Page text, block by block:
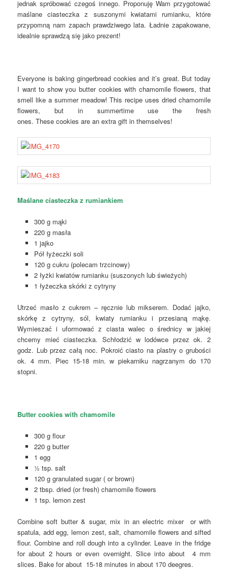
jednak spróbować czegoś innego. Proponuję Wam przygotować
maślane ciasteczka z suszonymi kwiatami rumianku, które
przypomną nam zapach prawdziwego lata. Ładnie zapakowane,
idealnie sprawdzą się jako prezent!
Everyone is baking gingerbread cookies and it’s great. But today
I want to show you butter cookies with chamomile flowers, that
smell like a summer meadow! This recipe uses dried chamomile
flowers, but in summertime use the fresh
ones. These cookies are an extra gift in themselves!
Maślane ciasteczka z rumiankiem
300 g mąki
220 g masła
1 jajko
Pół łyżeczki soli
120 g cukru (polecam trzcinowy)
2 łyżki kwiatów rumianku (suszonych lub świeżych)
1 łyżeczka skórki z cytryny
Utrzeć masło z cukrem – ręcznie lub mikserem. Dodać jajko,
skórkę z cytryny, sól, kwiaty rumianku i przesianą mąkę.
Wymieszać i uformować z ciasta walec o średnicy w jakiej
chcemy mieć ciasteczka. Schłodzić w lodówce przez ok. 2
godz. Lub przez całą noc. Pokroić ciasto na plastry o grubości
ok. 4 mm. Piec 15-18 min. w piekarniku nagrzanym do 170
stopni.
Butter cookies with chamomile
300 g flour
220 g butter
1 egg
½ tsp. salt
120 g granulated sugar ( or brown)
2 tbsp. dried (or fresh) chamomile flowers
1 tsp. lemon zest
Combine soft butter & sugar, mix in an electric mixer or with
spatula, add egg, lemon zest, salt, chamomile flowers and sifted
flour. Combine and roll dough into a cylinder. Leave in the fridge
for about 2 hours or even overnight. Slice into about 4 mm
slices. Bake for about 15-18 minutes in about 170 deegres.